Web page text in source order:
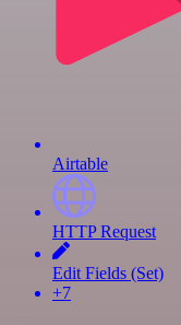
Airtable
HTTP Request
Edit Fields (Set)
+7